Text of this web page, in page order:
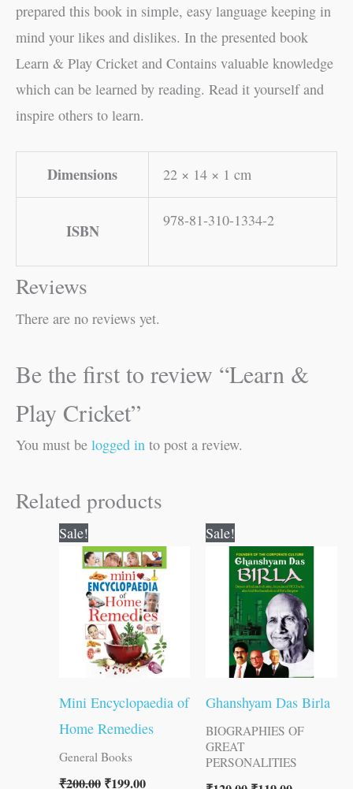
prepared this book in simple, easy language keeping in
mind your likes and dislikes. In the presented book
Learn & Play Cricket and Contains valuable knowledge
which can be learned by reading. Read it yourself and
inspire others to learn.
Dimensions 22 × 14 × 1 cm
ISBN
978-81-310-1334-2
Reviews
There are no reviews yet.
Be the first to review “Learn &
Play Cricket”
You must be logged in to post a review.
Related products
Sale!
Mini Encyclopaedia of
Home Remedies
General Books
₹200.00
price
was:
₹200.00.
₹199.00
price
is:
₹199.00.
Sale!
Ghanshyam Das Birla
BIOGRAPHIES OF
GREAT
PERSONALITIES
price
was:
₹120.00.
price
is:
₹119.00.